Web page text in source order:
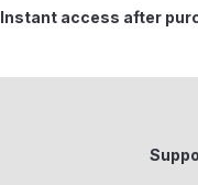
Instant access after